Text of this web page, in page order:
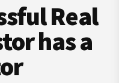
Real
has a